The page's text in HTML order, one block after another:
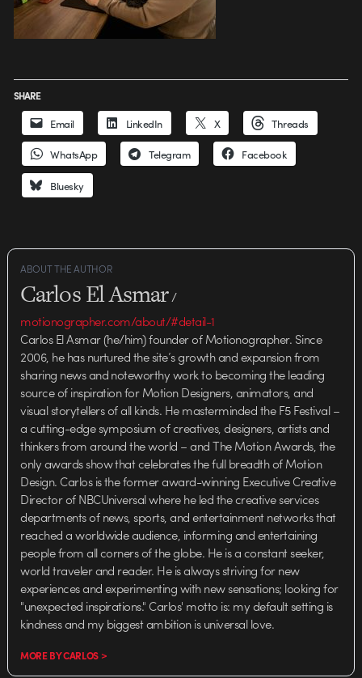
SHARE
Email LinkedIn X Threads
WhatsApp Telegram Facebook
Bluesky
ABOUT THE AUTHOR
Carlos El Asmar/
motionographer.com/about/#detail-1
Carlos El Asmar (he/him) founder of Motionographer. Since
2006, he has nurtured the site’s growth and expansion from
sharing news and noteworthy work to becoming the leading
source of inspiration for Motion Designers, animators, and
visual storytellers of all kinds. He masterminded the F5 Festival –
a cutting-edge symposium of creatives, designers, artists and
thinkers from around the world – and The Motion Awards, the
only awards show that celebrates the full breadth of Motion
Design. Carlos is the former award-winning Executive Creative
Director of NBCUniversal where he led the creative services
departments of news, sports, and entertainment networks that
reached a worldwide audience, informing and entertaining
people from all corners of the globe. He is a constant seeker,
world traveler and reader. He is always striving for new
experiences and experimenting with new sensations; looking for
"unexpected inspirations." Carlos' motto is: my default setting is
kindness and my biggest ambition is universal love.
MORE BY CARLOS >